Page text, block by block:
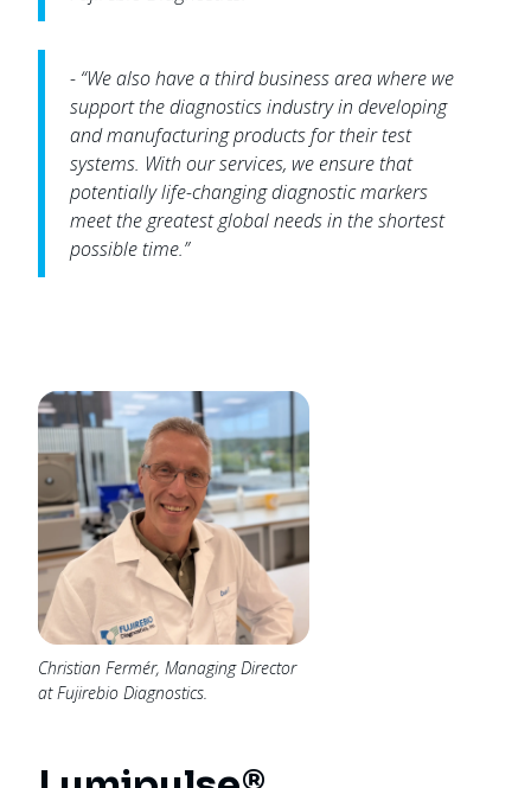
- “We also have a third business area where we
support the diagnostics industry in developing
and manufacturing products for their test
systems. With our services, we ensure that
potentially life-changing diagnostic markers
meet the greatest global needs in the shortest
possible time.”
Christian Fermér, Managing Director
at Fujirebio Diagnostics.